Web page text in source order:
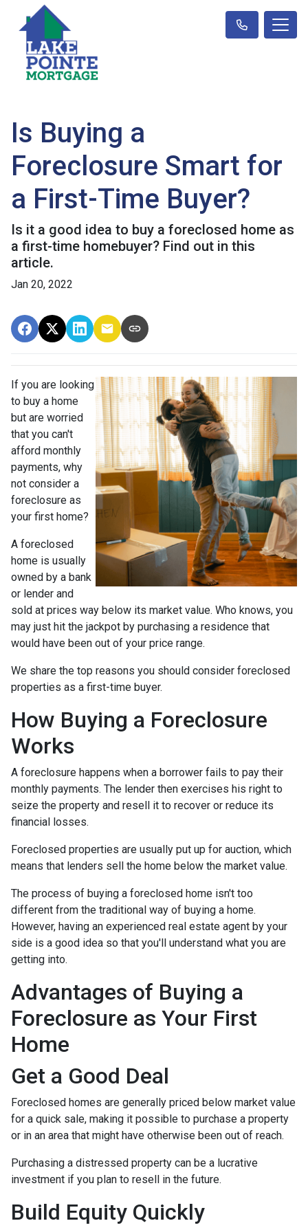
Is Buying a
Foreclosure Smart for
a First-Time Buyer?
Is it a good idea to buy a foreclosed home as
a first-time homebuyer? Find out in this
article.
Jan 20, 2022
If you are looking
to buy a home
but are worried
that you can't
afford monthly
payments, why
not consider a
foreclosure as
your first home?
A foreclosed
home is usually
owned by a bank
or lender and
sold at prices way below its market value. Who knows, you
may just hit the jackpot by purchasing a residence that
would have been out of your price range.
We share the top reasons you should consider foreclosed
properties as a first-time buyer.
How Buying a Foreclosure
Works
A foreclosure happens when a borrower fails to pay their
monthly payments. The lender then exercises his right to
seize the property and resell it to recover or reduce its
financial losses.
Foreclosed properties are usually put up for auction, which
means that lenders sell the home below the market value.
The process of buying a foreclosed home isn't too
different from the traditional way of buying a home.
However, having an experienced real estate agent by your
side is a good idea so that you'll understand what you are
getting into.
Advantages of Buying a
Foreclosure as Your First
Home
Get a Good Deal
Foreclosed homes are generally priced below market value
for a quick sale, making it possible to purchase a property
or in an area that might have otherwise been out of reach.
Purchasing a distressed property can be a lucrative
investment if you plan to resell in the future.
Build Equity Quickly